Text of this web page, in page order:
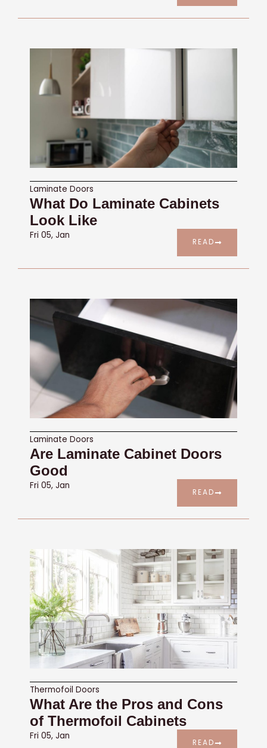
Laminate Doors
What Do Laminate Cabinets
Look Like
Fri 05, Jan
READ
Laminate Doors
Are Laminate Cabinet Doors
Good
Fri 05, Jan
READ
Thermofoil Doors
What Are the Pros and Cons
of Thermofoil Cabinets
Fri 05, Jan
READ